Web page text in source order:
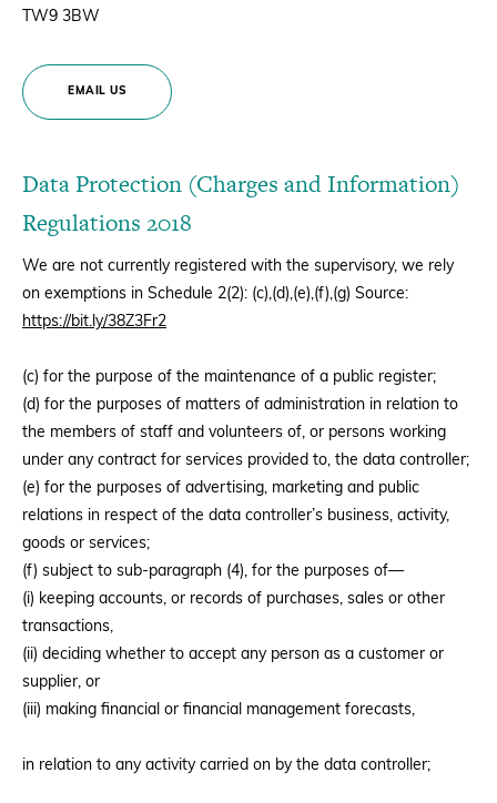
TW9 3BW
EMAIL US
Data Protection (Charges and Information)
Regulations 2018
We are not currently registered with the supervisory, we rely
on exemptions in Schedule 2(2): (c),(d),(e),(f),(g) Source:
https://bit.ly/38Z3Fr2
(c) for the purpose of the maintenance of a public register;
(d) for the purposes of matters of administration in relation to
the members of staff and volunteers of, or persons working
under any contract for services provided to, the data controller;
(e) for the purposes of advertising, marketing and public
relations in respect of the data controller’s business, activity,
goods or services;
(f) subject to sub-paragraph (4), for the purposes of—
(i) keeping accounts, or records of purchases, sales or other
transactions,
(ii) deciding whether to accept any person as a customer or
supplier, or
(iii) making financial or financial management forecasts,
in relation to any activity carried on by the data controller;